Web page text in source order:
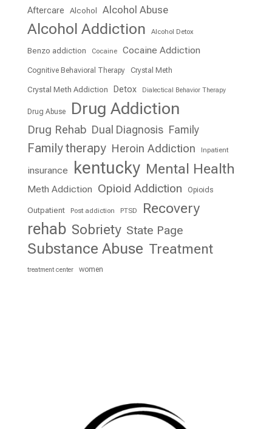
Aftercare Alcohol Alcohol Abuse
Alcohol Addiction Alcohol Detox
Benzo addiction Cocaine Cocaine Addiction
Cognitive Behavioral Therapy Crystal Meth
Crystal Meth Addiction Detox Dialectical Behavior Therapy
Drug Abuse Drug Addiction
Drug Rehab Dual Diagnosis Family
Family therapy Heroin Addiction Inpatient
insurance kentucky Mental Health
Meth Addiction Opioid Addiction Opioids
Outpatient Post addiction PTSD Recovery
rehab Sobriety State Page
Substance Abuse Treatment
treatment center women